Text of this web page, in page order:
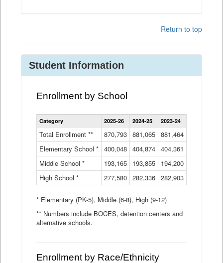
Return to top
Student Information
Enrollment by School
Enrollment
by
Data
Table
Category 2025-26 2024-25 2023-24
Total Enrollment ** 870,793 881,065 881,464
Elementary School * 400,048 404,874 404,361
Middle School *
193,165 193,855 194,200
High School *
277,580 282,336 282,903
* Elementary (PK-5), Middle (6-8), High (9-12)
** Numbers include BOCES, detention centers and
alternative schools.
Enrollment by Race/Ethnicity